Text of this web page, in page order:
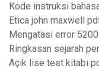
Kode instruksi
Etica john maxwell
Mengatasi error
Ringkasan sejarah
Açık lise test kitabı